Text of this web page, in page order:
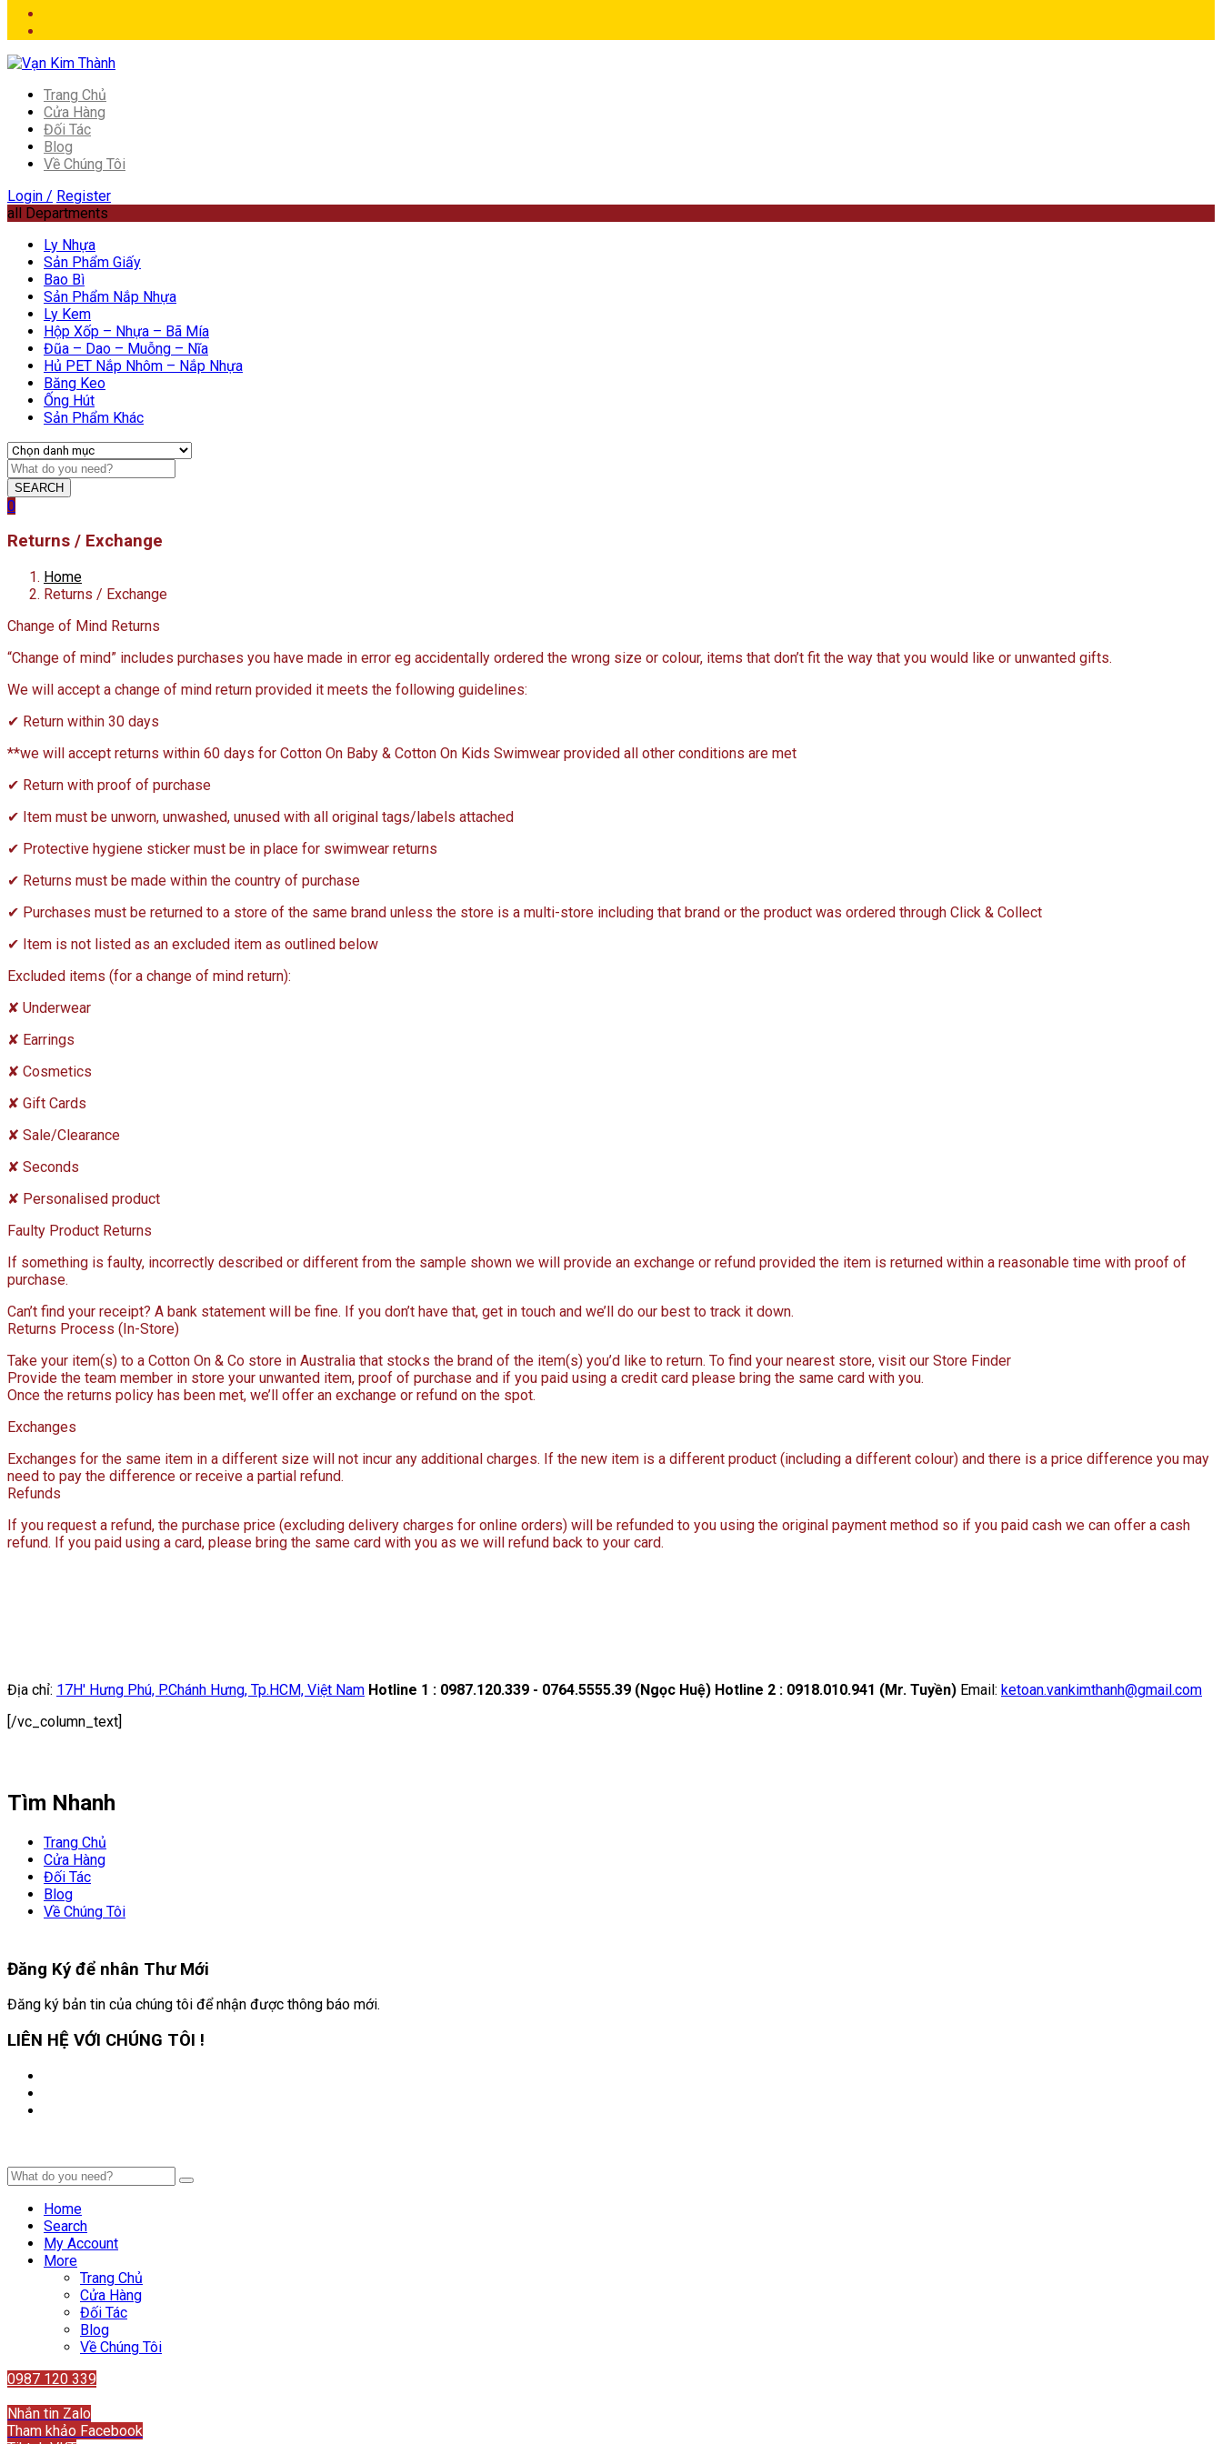
Trang Chủ
Cửa Hàng
Đối Tác
Blog
Về Chúng Tôi
Login / Register
all Departments
Ly Nhựa
Sản Phẩm Giấy
Bao Bì
Sản Phẩm Nắp Nhựa
Ly Kem
Hộp Xốp – Nhựa – Bã Mía
Đũa – Dao – Muỗng – Nĩa
Hủ PET Nắp Nhôm – Nắp Nhựa
Băng Keo
Ống Hút
Sản Phẩm Khác
SEARCH
0
Returns / Exchange
Home
Returns / Exchange
Change of Mind Returns
“Change of mind” includes purchases you have made in error eg accidentally ordered the wrong size or colour, items that don’t fit the way that you would like or unwanted gifts.
We will accept a change of mind return provided it meets the following guidelines:
✔ Return within 30 days
**we will accept returns within 60 days for Cotton On Baby & Cotton On Kids Swimwear provided all other conditions are met
✔ Return with proof of purchase
✔ Item must be unworn, unwashed, unused with all original tags/labels attached
✔ Protective hygiene sticker must be in place for swimwear returns
✔ Returns must be made within the country of purchase
✔ Purchases must be returned to a store of the same brand unless the store is a multi-store including that brand or the product was ordered through Click & Collect
✔ Item is not listed as an excluded item as outlined below
Excluded items (for a change of mind return):
✘ Underwear
✘ Earrings
✘ Cosmetics
✘ Gift Cards
✘ Sale/Clearance
✘ Seconds
✘ Personalised product
Faulty Product Returns
If something is faulty, incorrectly described or different from the sample shown we will provide an exchange or refund provided the item is returned within a reasonable time with proof of
purchase.
Can’t find your receipt? A bank statement will be fine. If you don’t have that, get in touch and we’ll do our best to track it down.
Returns Process (In-Store)
Take your item(s) to a Cotton On & Co store in Australia that stocks the brand of the item(s) you’d like to return. To find your nearest store, visit our Store Finder
Provide the team member in store your unwanted item, proof of purchase and if you paid using a credit card please bring the same card with you.
Once the returns policy has been met, we’ll offer an exchange or refund on the spot.
Exchanges
Exchanges for the same item in a different size will not incur any additional charges. If the new item is a different product (including a different colour) and there is a price difference you may
need to pay the difference or receive a partial refund.
Refunds
If you request a refund, the purchase price (excluding delivery charges for online orders) will be refunded to you using the original payment method so if you paid cash we can offer a cash
refund. If you paid using a card, please bring the same card with you as we will refund back to your card.
Địa chỉ: 17H' Hưng Phú, P.Chánh Hưng, Tp.HCM, Việt Nam Hotline 1 : 0987.120.339 - 0764.5555.39 (Ngọc Huệ) Hotline 2 : 0918.010.941 (Mr. Tuyền) Email: ketoan.vankimthanh@gmail.com
[/vc_column_text]
Tìm Nhanh
Trang Chủ
Cửa Hàng
Đối Tác
Blog
Về Chúng Tôi
Đăng Ký để nhân Thư Mới
Đăng ký bản tin của chúng tôi để nhận được thông báo mới.
LIÊN HỆ VỚI CHÚNG TÔI !
Home
Search
My Account
More
Trang Chủ
Cửa Hàng
Đối Tác
Blog
Về Chúng Tôi
0987 120 339
Nhắn tin Zalo
Tham khảo Facebook